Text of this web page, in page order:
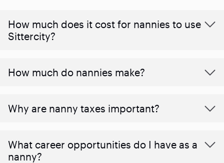
How much does it cost for nannies to use
Sittercity?
How much do nannies make?
Why are nanny taxes important?
What career opportunities do I have as a
nanny?